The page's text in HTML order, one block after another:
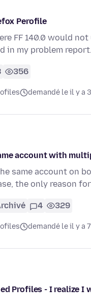
Perofile
FF 140.0 would
in my problem
356
demandé le il y a
account with
same account on
the only reason
4 329
demandé le il y a
Profiles - I realize I